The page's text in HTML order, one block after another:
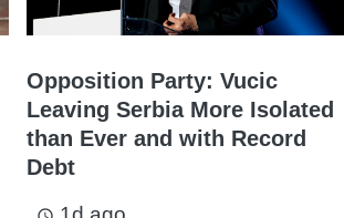
Opposition Party: Vucic
Leaving Serbia More Isolated
than Ever and with Record
Debt